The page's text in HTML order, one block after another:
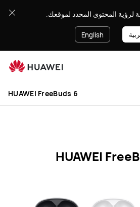
FreeBuds
لرؤية المحتوى المحدد لموقعك.
English
HUAWEI FreeBuds 6
HUAWEI